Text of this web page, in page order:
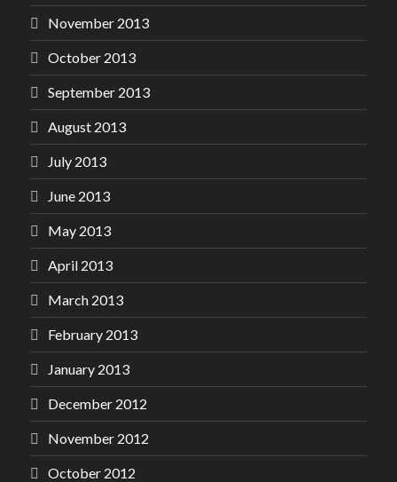
November 2013
October 2013
September 2013
August 2013
July 2013
June 2013
May 2013
April 2013
March 2013
February 2013
January 2013
December 2012
November 2012
October 2012